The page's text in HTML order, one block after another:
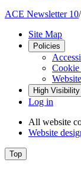
ACE Newsletter 10
Site Map
Policies
High
Log in
All website
Website
Top